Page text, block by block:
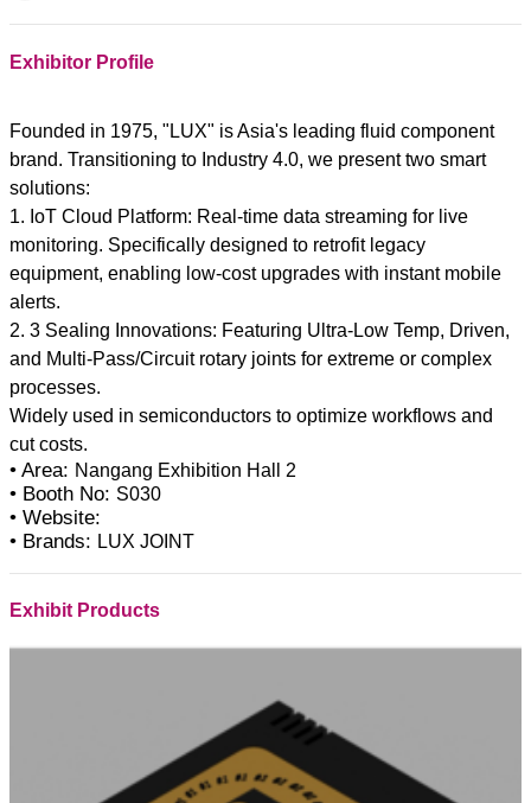
Exhibitor Profile
Founded in 1975, "LUX" is Asia's leading fluid component
brand. Transitioning to Industry 4.0, we present two smart
solutions:
1. IoT Cloud Platform: Real-time data streaming for live
monitoring. Specifically designed to retrofit legacy
equipment, enabling low-cost upgrades with instant mobile
alerts.
2. 3 Sealing Innovations: Featuring Ultra-Low Temp, Driven,
and Multi-Pass/Circuit rotary joints for extreme or complex
processes.
Widely used in semiconductors to optimize workflows and
• Area: Nangang Exhibition Hall 2
• Booth No: S030
• Website:
• Brands: LUX JOINT
Exhibit Products